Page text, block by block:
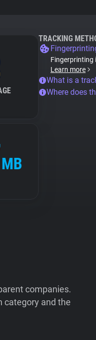
MB
TRACKING
Fingerprinting
Learn more
What is a
Where does
companies.
category and the